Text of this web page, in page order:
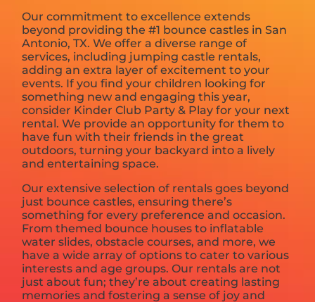
Our commitment to excellence extends
beyond providing the #1 bounce castles in San
Antonio, TX. We offer a diverse range of
services, including jumping castle rentals,
adding an extra layer of excitement to your
events. If you find your children looking for
something new and engaging this year,
consider Kinder Club Party & Play for your next
rental. We provide an opportunity for them to
have fun with their friends in the great
outdoors, turning your backyard into a lively
and entertaining space.
Our extensive selection of rentals goes beyond
just bounce castles, ensuring there’s
something for every preference and occasion.
From themed bounce houses to inflatable
water slides, obstacle courses, and more, we
have a wide array of options to cater to various
interests and age groups. Our rentals are not
just about fun; they’re about creating lasting
memories and fostering a sense of joy and